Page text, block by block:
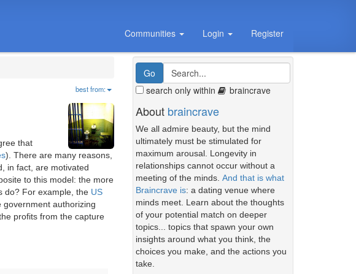
Communities Login Register
best from:
that
). There are many reasons,
in fact, are motivated
to this model: the more
do? For example, the US
government authorizing
profits from the capture
search only within braincrave
About braincrave
We all admire beauty, but the mind
ultimately must be stimulated for
maximum arousal. Longevity in
relationships cannot occur without a
meeting of the minds. And that is what
Braincrave is: a dating venue where
minds meet. Learn about the thoughts
of your potential match on deeper
topics... topics that spawn your own
insights around what you think, the
choices you make, and the actions you
take.